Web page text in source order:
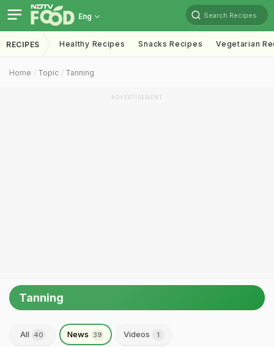
Eng Search Recipes
RECIPES Healthy Recipes Snacks Recipes Vegetarian
Home Topic Tanning
ADVERTISEMENT
Tanning
All 40 News 39 Videos 1